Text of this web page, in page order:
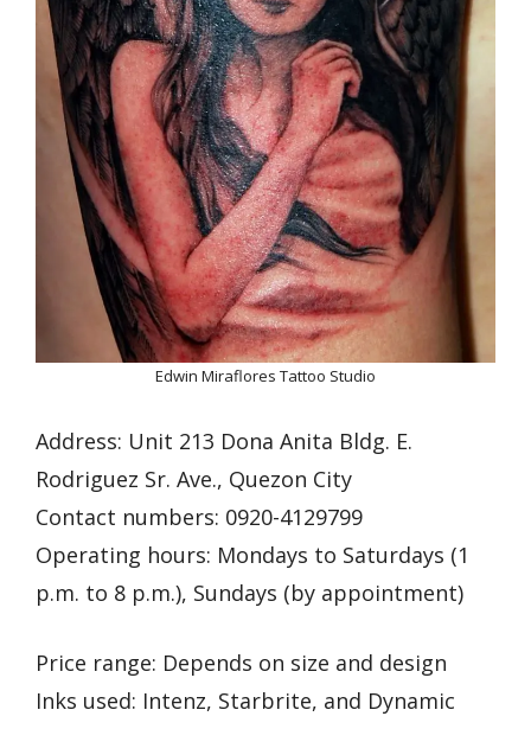
Edwin Miraflores Tattoo Studio
Address: Unit 213 Dona Anita Bldg. E.
Rodriguez Sr. Ave., Quezon City
Contact numbers: 0920-4129799
Operating hours: Mondays to Saturdays (1
p.m. to 8 p.m.), Sundays (by appointment)
Price range: Depends on size and design
Inks used: Intenz, Starbrite, and Dynamic